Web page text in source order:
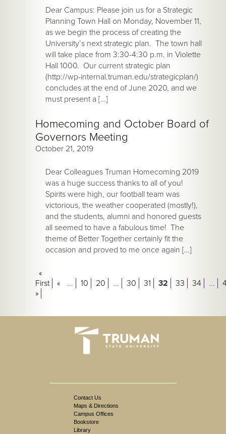
Dear Campus: Please join us for a Strategic
Planning Town Hall on Monday, November 11,
as we begin the process of creating the
University’s next strategic plan. The town hall
will take place from 3:30-4:30 p.m. in Violette
Hall 1000. Our current strategic plan
(http://wp-internal.truman.edu/strategicplan/)
concludes at the end of June 2020, and we
must present a […]
Homecoming and October Board of
Governors Meeting
October 21, 2019
Dear Colleagues Truman Homecoming 2019
was a huge success thanks to all of you!
Spirits were high, our football team was
victorious, the weather cooperated (mostly!),
and the students, alumni and honored guests
all seemed to have a fabulous time! The
theme of Better Together certainly fit the
occasion and proved to me once again […]
«
First
« ... 10 20 ... 30 31 32 33 34 ...
»
Contact Us
Maps & Directions
Campus Offices
Bookstore
Library